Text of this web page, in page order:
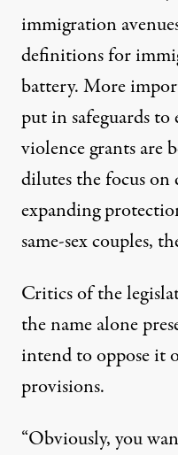
immigration
definitions for
battery. More
put in safeguards
violence grants are
dilutes the focus on
expanding
same-sex couples,
Critics of the
the name alone
intend to oppose it
provisions.
“Obviously, you